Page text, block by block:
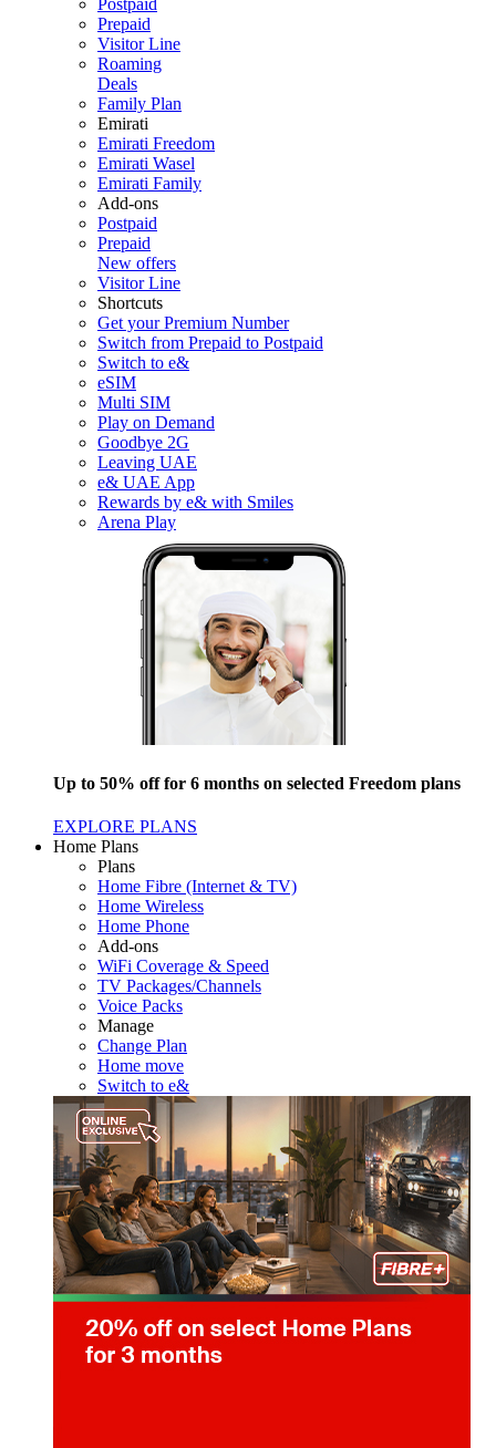
Postpaid
Prepaid
Visitor Line
Roaming
Deals
Family Plan
Emirati
Emirati Freedom
Emirati Wasel
Emirati Family
Add-ons
Postpaid
Prepaid
New offers
Visitor Line
Shortcuts
Get your Premium Number
Switch from Prepaid to Postpaid
Switch to e&
eSIM
Multi SIM
Play on Demand
Goodbye 2G
Leaving UAE
e& UAE App
Rewards by e& with Smiles
Arena Play
Up to 50% off for 6 months on selected Freedom plans
EXPLORE PLANS
Home Plans
Plans
Home Fibre (Internet & TV)
Home Wireless
Home Phone
Add-ons
WiFi Coverage & Speed
TV Packages/Channels
Voice Packs
Manage
Change Plan
Home move
Switch to e&